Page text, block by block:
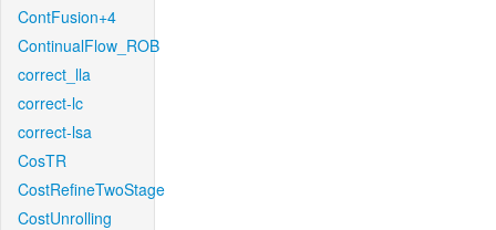
ContFusion+4
ContinualFlow_ROB
correct_lla
correct-lc
correct-lsa
CosTR
CostRefineTwoStage
CostUnrolling